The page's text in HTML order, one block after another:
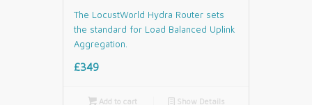
The LocustWorld Hydra Router sets
the standard for Load Balanced Uplink
Aggregation.
£349
Add to cart 📄 Show Details